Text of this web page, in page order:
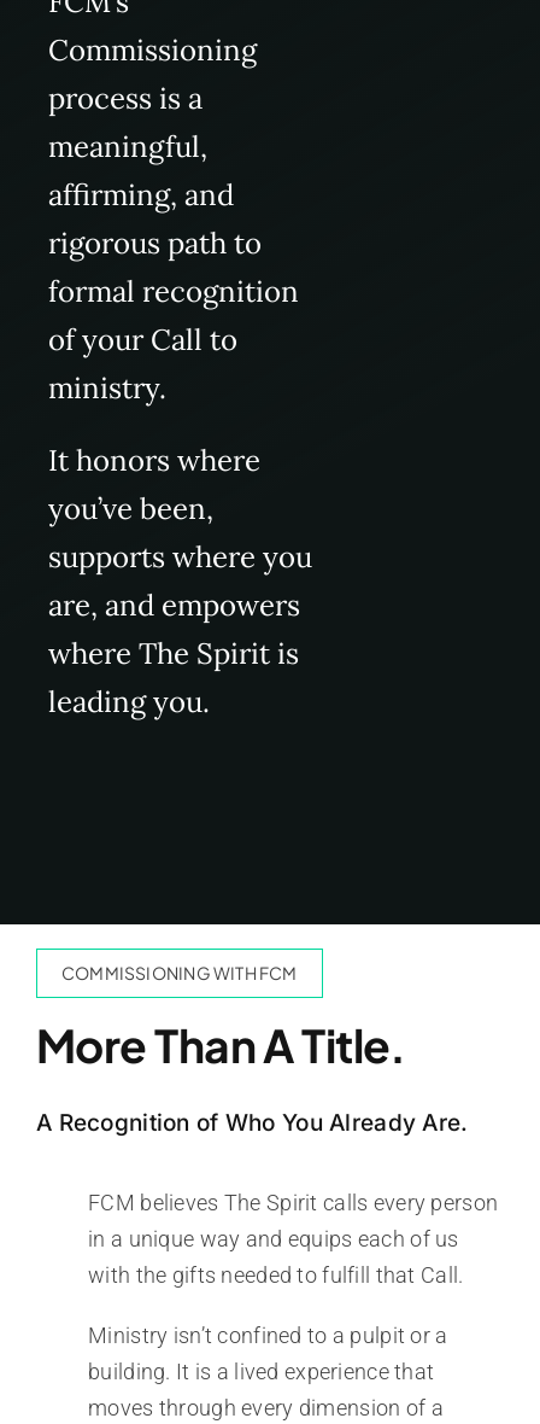
Commissioning
process is a
meaningful,
affirming, and
rigorous path to
formal recognition
of your Call to
ministry.
It honors where
you’ve been,
supports where you
are, and empowers
where The Spirit is
leading you.
COMMISSIONING WITH FCM
More Than A Title.
A Recognition of Who You Already Are.
FCM believes The Spirit calls every person
in a unique way and equips each of us
with the gifts needed to fulfill that Call.
Ministry isn’t confined to a pulpit or a
building. It is a lived experience that
moves through every dimension of a